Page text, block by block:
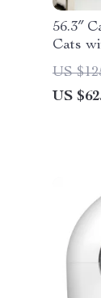
56.3″
Cats
US
US